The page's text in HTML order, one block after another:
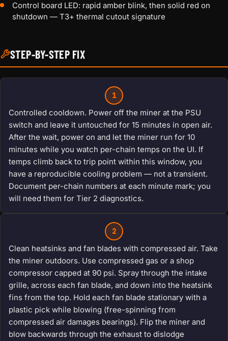
Control board LED: rapid amber blink, then solid red on
shutdown — T3+ thermal cutout signature
STEP-BY-STEP FIX
1
Controlled cooldown. Power off the miner at the PSU
switch and leave it untouched for 15 minutes in open air.
After the wait, power on and let the miner run for 10
minutes while you watch per-chain temps on the UI. If
temps climb back to trip point within this window, you
have a reproducible cooling problem — not a transient.
Document per-chain numbers at each minute mark; you
will need them for Tier 2 diagnostics.
2
Clean heatsinks and fan blades with compressed air. Take
the miner outdoors. Use compressed gas or a shop
compressor capped at 90 psi. Spray through the intake
grille, across each fan blade, and down into the heatsink
fins from the top. Hold each fan blade stationary with a
plastic pick while blowing (free-spinning from
compressed air damages bearings). Flip the miner and
blow backwards through the exhaust to dislodge